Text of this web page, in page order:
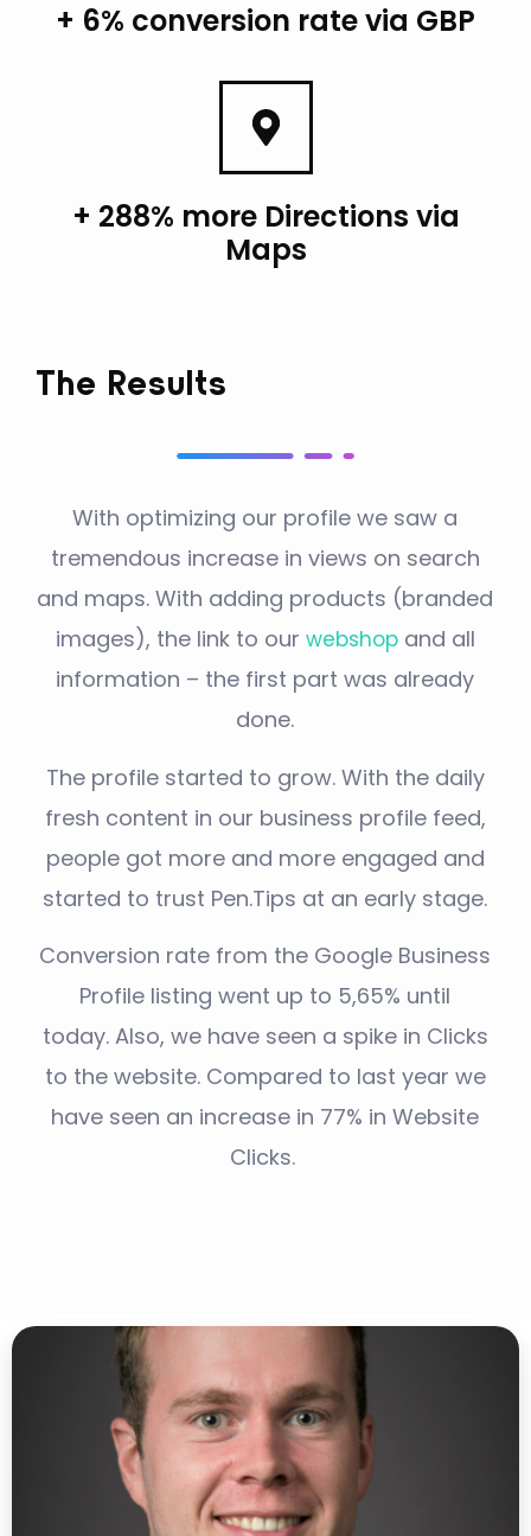
The Results
With optimizing our profile we saw a
tremendous increase in views on search
and maps. With adding products (branded
images), the link to our webshopand all
information – the first part was already
done.
The profile started to grow. With the daily
fresh content in our business profile feed,
people got more and more engaged and
started to trust Pen.Tips at an early stage.
Conversion rate from the Google Business
Profile listing went up to 5,65% until
today. Also, we have seen a spike in Clicks
to the website. Compared to last year we
have seen an increase in 77% in Website
Clicks.
+ 6% conversion rate via GBP
+ 288% more Directions via
Maps